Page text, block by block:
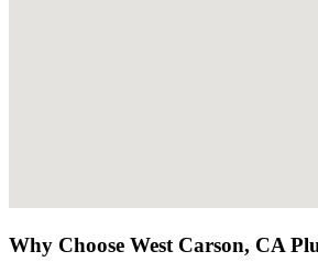
Why Choose West Carson, CA